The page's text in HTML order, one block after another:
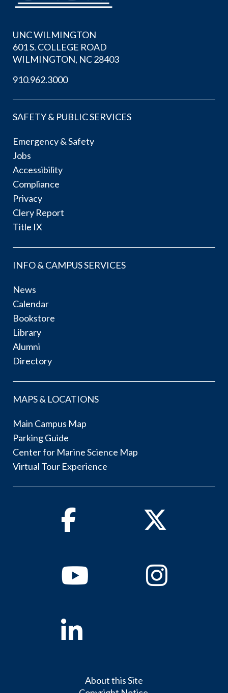
UNC WILMINGTON
601 S. COLLEGE ROAD
WILMINGTON, NC 28403
910.962.3000
SAFETY & PUBLIC SERVICES
Emergency & Safety
Jobs
Accessibility
Compliance
Privacy
Clery Report
Title IX
INFO & CAMPUS SERVICES
News
Calendar
Bookstore
Library
Alumni
Directory
MAPS & LOCATIONS
Main Campus Map
Parking Guide
Center for Marine Science Map
Virtual Tour Experience
Facebook Twitter
YoutubeInstagram
Linkedin
About this Site